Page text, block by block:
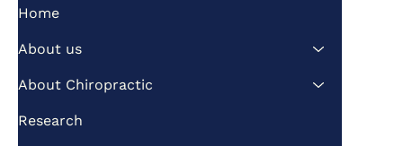
Vertebralization as a Potential Factor
in Scoliosis Correction
Home
About us
About Chiropractic
Research